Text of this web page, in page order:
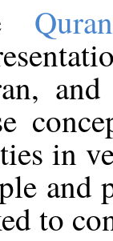
in
and
to